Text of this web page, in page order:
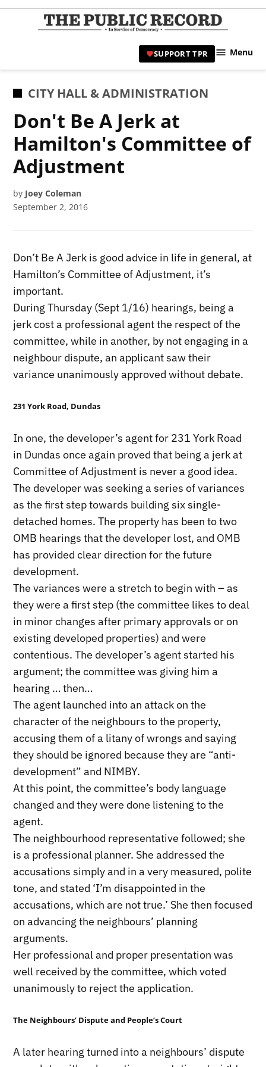
Skip
|
SUPPORT TPR Menu
POSTED
CITY HALL & ADMINISTRATION
Don't Be A Jerk at
Hamilton's Committee of
Adjustment
by Joey Coleman
September 2, 2016
Don’t Be A Jerk is good advice in life in general, at
Hamilton’s Committee of Adjustment, it’s
important.
During Thursday (Sept 1/16) hearings, being a
jerk cost a professional agent the respect of the
committee, while in another, by not engaging in a
neighbour dispute, an applicant saw their
variance unanimously approved without debate.
231 York Road, Dundas
In one, the developer’s agent for 231 York Road
in Dundas once again proved that being a jerk at
Committee of Adjustment is never a good idea.
The developer was seeking a series of variances
as the first step towards building six single-
detached homes. The property has been to two
OMB hearings that the developer lost, and OMB
has provided clear direction for the future
development.
The variances were a stretch to begin with – as
they were a first step (the committee likes to deal
in minor changes after primary approvals or on
existing developed properties) and were
contentious. The developer’s agent started his
argument; the committee was giving him a
hearing … then…
The agent launched into an attack on the
character of the neighbours to the property,
accusing them of a litany of wrongs and saying
they should be ignored because they are “anti-
development” and NIMBY.
At this point, the committee’s body language
changed and they were done listening to the
agent.
The neighbourhood representative followed; she
is a professional planner. She addressed the
accusations simply and in a very measured, polite
tone, and stated ‘I’m disappointed in the
accusations, which are not true.’ She then focused
on advancing the neighbours’ planning
arguments.
Her professional and proper presentation was
well received by the committee, which voted
unanimously to reject the application.
The Neighbours’ Dispute and People’s Court
A later hearing turned into a neighbours’ dispute